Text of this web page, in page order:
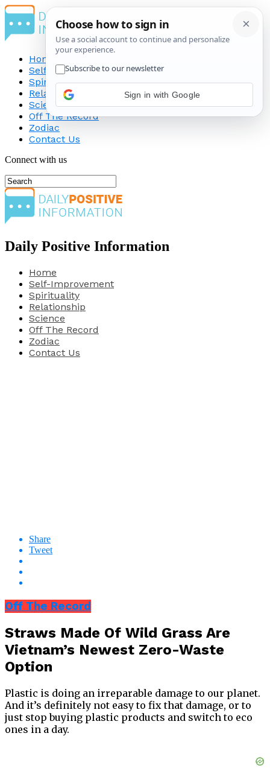
Home
Self-Improvement
Spirituality
Relationship
Science
Off The Record
Zodiac
Contact Us
Connect with us
Daily Positive Information
Home
Self-Improvement
Spirituality
Relationship
Science
Off The Record
Zodiac
Contact Us
Share
Tweet
Off The Record
Straws Made Of Wild Grass Are
Vietnam’s Newest Zero-Waste
Option
Plastic is doing an irreparable damage to our planet.
And it’s definitely not easy to fix that damage, or to
just stop buying plastic products and switch to eco
ones in a day.
Sign in with Google